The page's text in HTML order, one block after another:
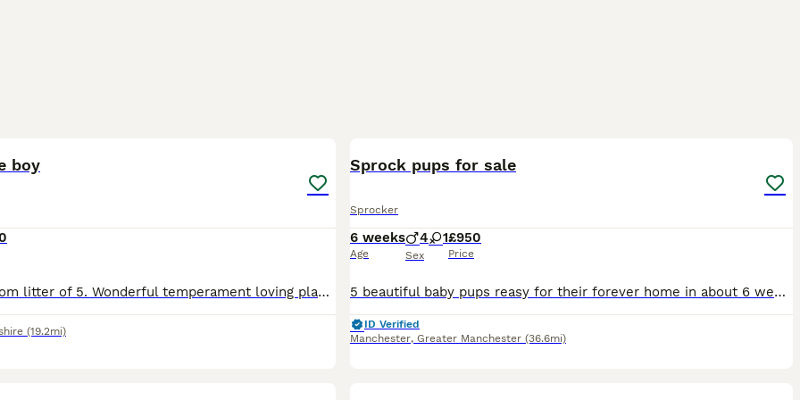
boy
Last little boy from litter of 5. Wonderful temperament loving playful. This little boy would make a fantastic addition to a active household. They have been brought up with children and other dogs
(19.2mi)
Sprock pups for sale
Sprocker
6 weeks
Age
4 1
Sex
£950
Price
5 beautiful baby pups reasy for their forever home in about 6 weeks time We have 4 boys 1 girl , girl is yellow collar . Price includes £150 non refundable deposit to secure pup First injections ,
ID Verified
Manchester, Greater Manchester (36.6mi)